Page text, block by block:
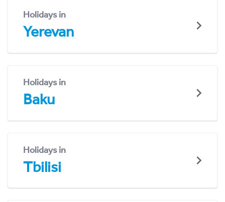
Holidays in
Yerevan
Holidays in
Baku
Holidays in
Tbilisi